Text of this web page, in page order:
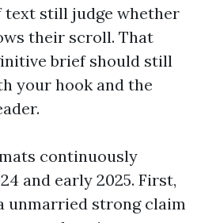
text still judge whether
their scroll. That
brief should still
your hook and the
continuously
and early 2025. First,
unmarried strong claim